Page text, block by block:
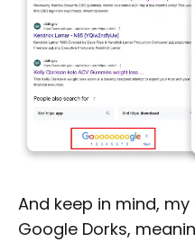
And keep in mind,
Google Dorks,